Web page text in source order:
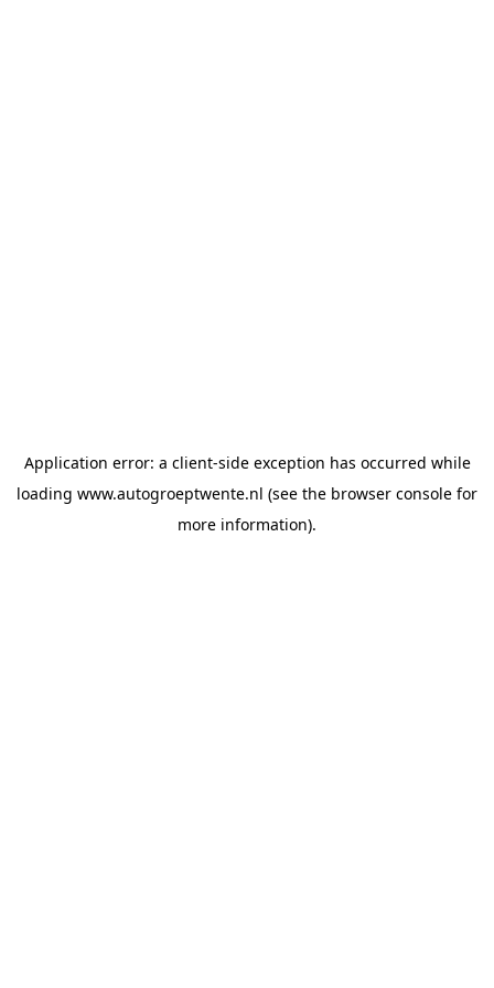
Application error: a client-side exception has occurred while
loading www.autogroeptwente.nl (see the browser console for
more information).